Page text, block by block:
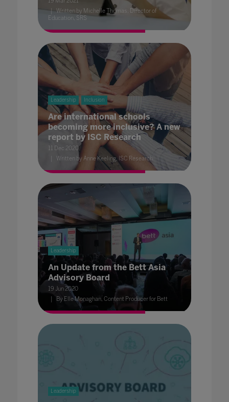
Written by Michelle Thomas, Director of
Education, SRS
Leadership Inclusion
Are international schools
becoming more inclusive? A new
report by ISC Research
11 Dec 2020
Written by Anne Keeling, ISC Research
Leadership
An Update from the Bett Asia
Advisory Board
19 Jun 2020
By Elle Monaghan, Content Producer for Bett
Leadership